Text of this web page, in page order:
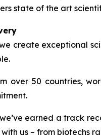
state of the art
create exceptional
over 50 countries,
earned a track
us – from biotechs